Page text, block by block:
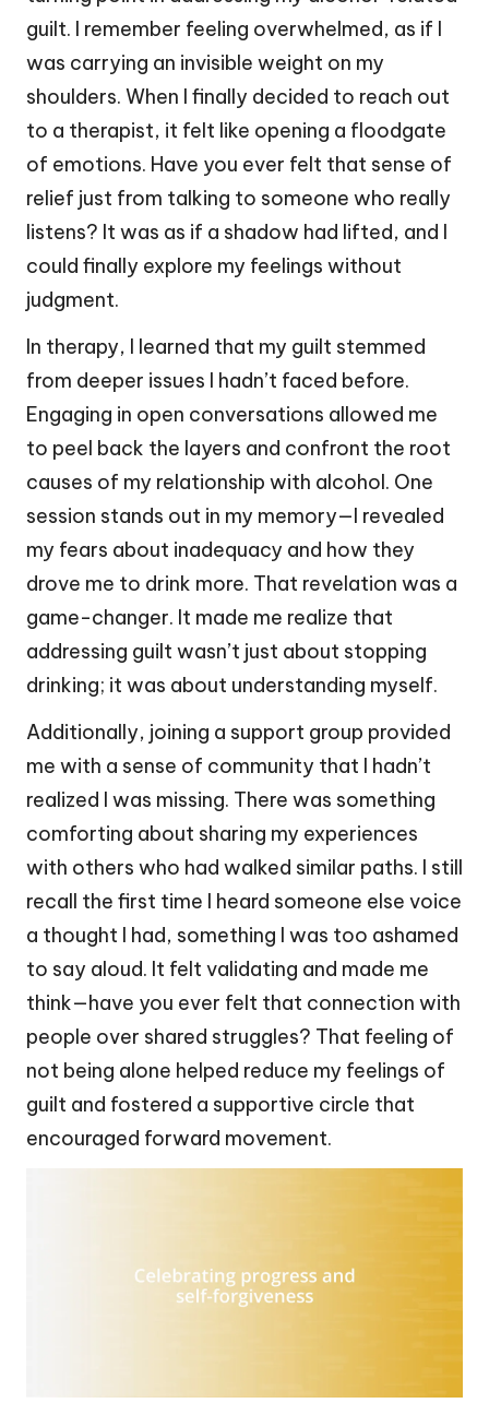
guilt. I remember feeling overwhelmed, as if I
was carrying an invisible weight on my
shoulders. When I finally decided to reach out
to a therapist, it felt like opening a floodgate
of emotions. Have you ever felt that sense of
relief just from talking to someone who really
listens? It was as if a shadow had lifted, and I
could finally explore my feelings without
judgment.
In therapy, I learned that my guilt stemmed
from deeper issues I hadn’t faced before.
Engaging in open conversations allowed me
to peel back the layers and confront the root
causes of my relationship with alcohol. One
session stands out in my memory—I revealed
my fears about inadequacy and how they
drove me to drink more. That revelation was a
game-changer. It made me realize that
addressing guilt wasn’t just about stopping
drinking; it was about understanding myself.
Additionally, joining a support group provided
me with a sense of community that I hadn’t
realized I was missing. There was something
comforting about sharing my experiences
with others who had walked similar paths. I still
recall the first time I heard someone else voice
a thought I had, something I was too ashamed
to say aloud. It felt validating and made me
think—have you ever felt that connection with
people over shared struggles? That feeling of
not being alone helped reduce my feelings of
guilt and fostered a supportive circle that
encouraged forward movement.